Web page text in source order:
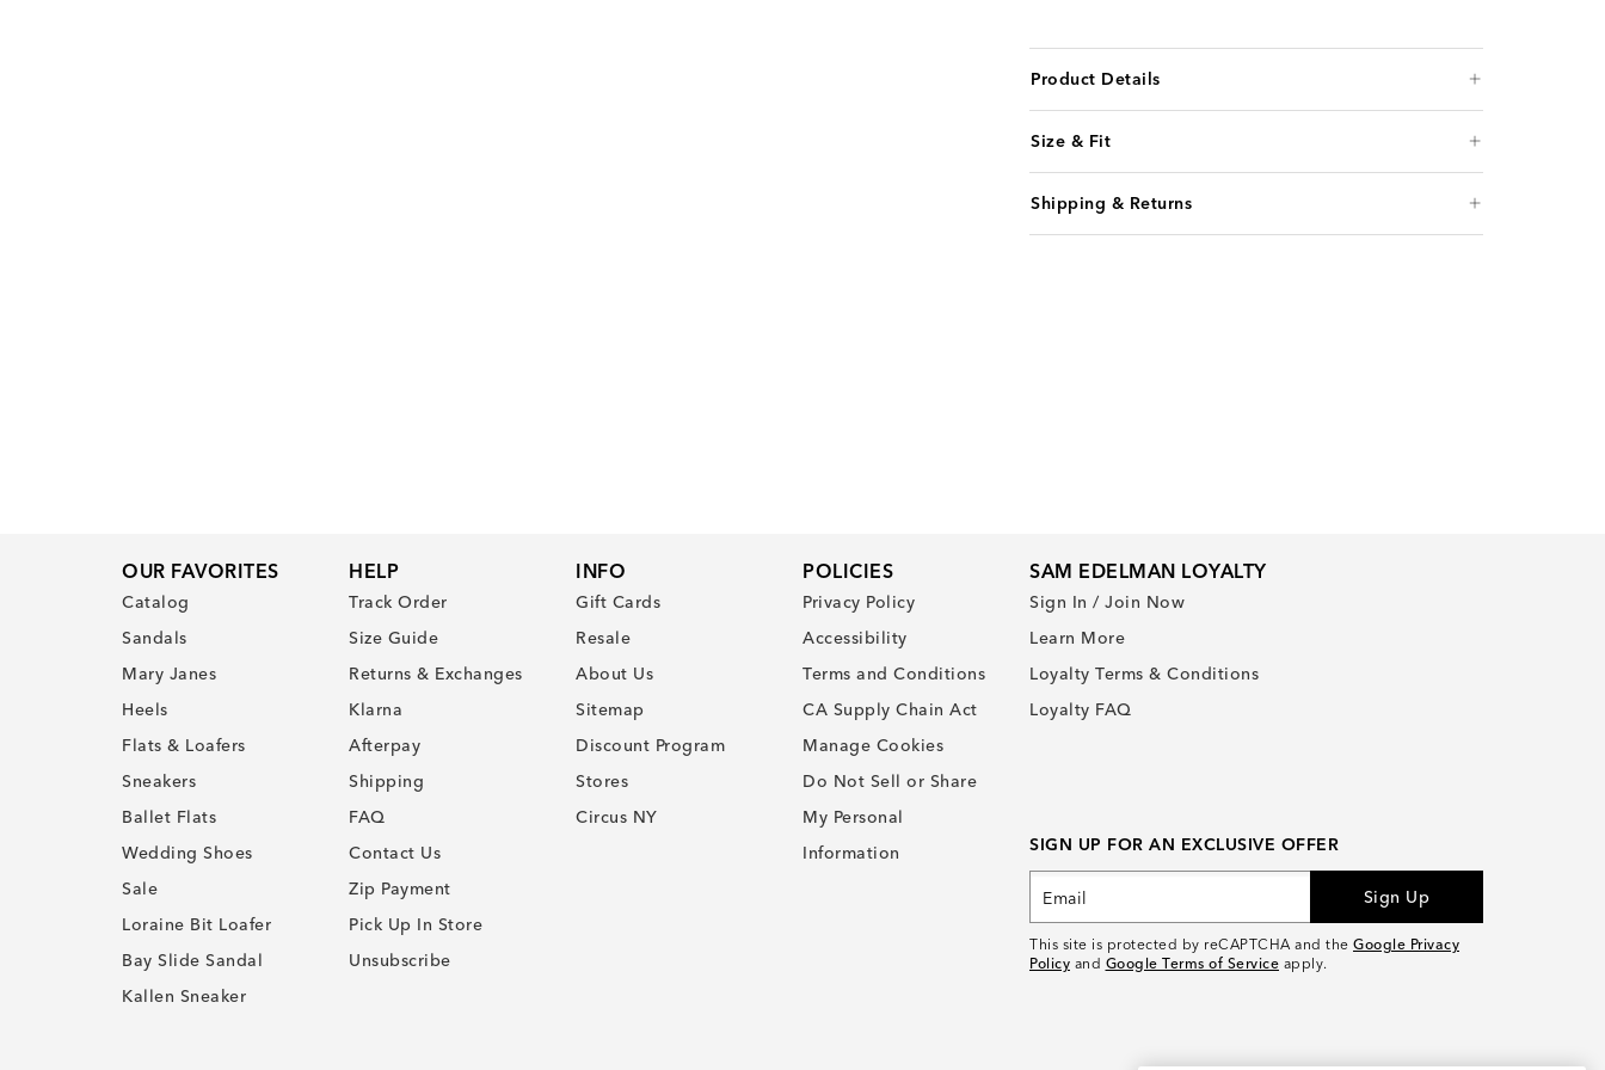
Product Details
Size & Fit
Shipping & Returns
OUR FAVORITES
Catalog
Sandals
Mary Janes
Heels
Flats & Loafers
Sneakers
Ballet Flats
Wedding Shoes
Sale
Loraine Bit Loafer
Bay Slide Sandal
Kallen Sneaker
HELP
Track Order
Size Guide
Returns & Exchanges
Klarna
Afterpay
Shipping
FAQ
Contact Us
Zip Payment
Pick Up In Store
Unsubscribe
INFO
Gift Cards
Resale
About Us
Sitemap
Discount Program
Stores
Circus NY
POLICIES
Privacy Policy
Accessibility
Terms and Conditions
CA Supply Chain Act
Manage Cookies
Do Not Sell or Share
My Personal
Information
SAM EDELMAN LOYALTY
Sign In / Join Now
Learn More
Loyalty Terms & Conditions
Loyalty FAQ
SIGN UP FOR AN EXCLUSIVE OFFER
Sign Up
This site is protected by reCAPTCHA and the Google Privacy
Policy and Google Terms of Service apply.